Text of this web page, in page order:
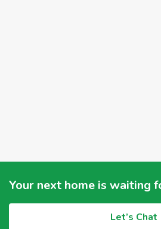
Your next home is waiting
Let’s Chat